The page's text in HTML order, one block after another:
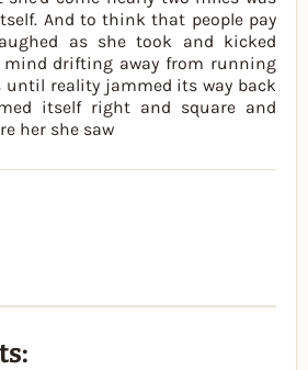
And to think that people pay
as she took and kicked
mind drifting away from running
until reality jammed its way back
itself right and square and
her she saw